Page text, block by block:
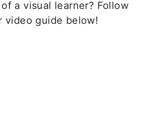
a visual learner? Follow
video guide below!